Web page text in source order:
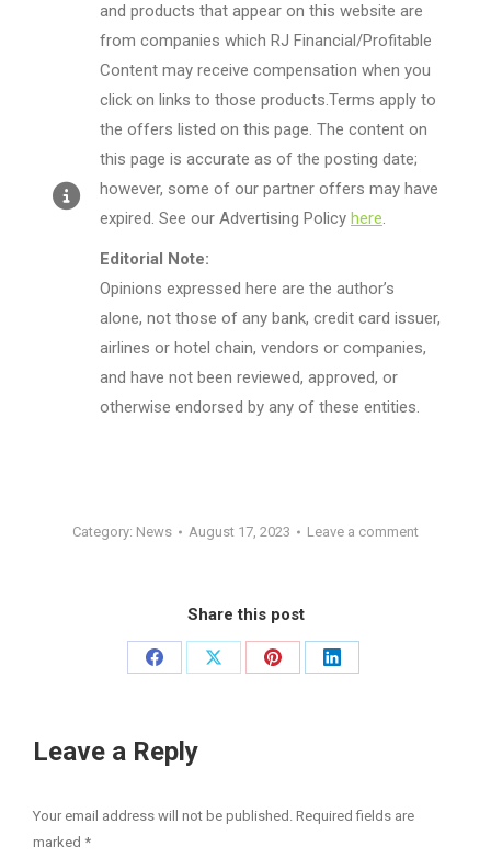
and products that appear on this website are
from companies which RJ Financial/Profitable
Content may receive compensation when you
click on links to those products.Terms apply to
the offers listed on this page. The content on
this page is accurate as of the posting date;
however, some of our partner offers may have
expired. See our Advertising Policy here.
Editorial Note:
Opinions expressed here are the author’s
alone, not those of any bank, credit card issuer,
airlines or hotel chain, vendors or companies,
and have not been reviewed, approved, or
otherwise endorsed by any of these entities.
Category: News August 17, 2023 Leave a comment
Share this post
Share
Facebook
Share
Share
Share
Leave a Reply
Your email address will not be published. Required fields are
marked *